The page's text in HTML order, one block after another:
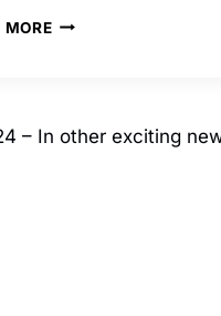
MORE10/2025
(ANGEL